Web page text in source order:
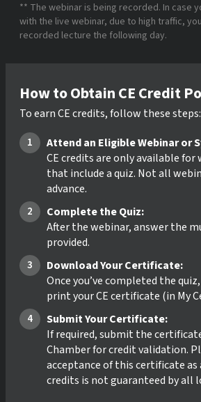
** The webinar is being recorded. In case
with the live webinar, due to high traffic,
recorded lecture the following day.
How to Obtain CE Credit
To earn CE credits, follow these steps:
Attend an Eligible Webinar or
CE credits are only available for
that include a quiz. Not all
advance.
Complete the Quiz:
After the webinar, answer the
provided.
Download Your Certificate:
Once you’ve completed the
print your CE certificate (in My
Submit Your Certificate:
If required, submit the
Chamber for credit validation.
acceptance of this certificate as
credits is not guaranteed by all